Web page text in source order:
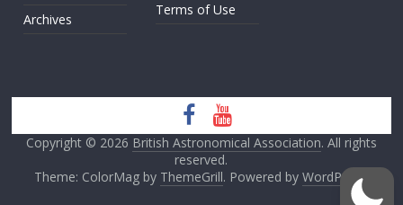
Archives
Terms of Use
Copyright © 2026 British Astronomical Association. All rights
reserved.
Theme: ColorMag by ThemeGrill. Powered by WordPress